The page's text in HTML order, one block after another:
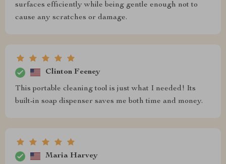
surfaces efficiently while being gentle enough not to
cause any scratches or damage.
Clinton Feeney
This portable cleaning tool is just what I needed! Its
built-in soap dispenser saves me both time and money.
Maria Harvey